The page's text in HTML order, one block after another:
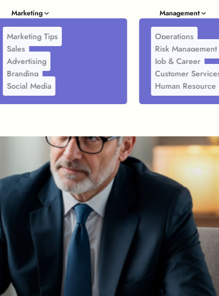
Marketing
Marketing Tips
Sales
Advertising
Branding
Social Media
Management
Operations
Risk Management
Job & Career
Customer
Human Resource